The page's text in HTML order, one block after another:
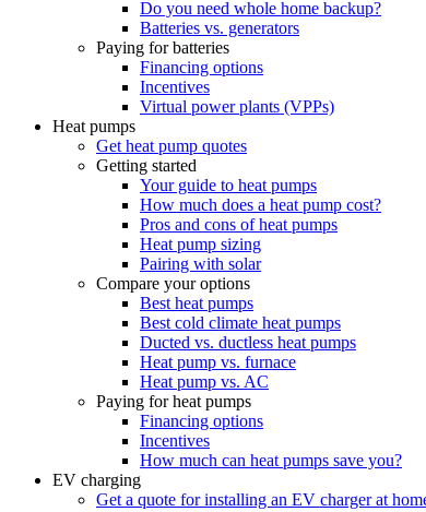
Do you need whole home backup?
Batteries vs. generators
Paying for batteries
Financing options
Incentives
Virtual power plants (VPPs)
Heat pumps
Get heat pump quotes
Getting started
Your guide to heat pumps
How much does a heat pump cost?
Pros and cons of heat pumps
Heat pump sizing
Pairing with solar
Compare your options
Best heat pumps
Best cold climate heat pumps
Ducted vs. ductless heat pumps
Heat pump vs. furnace
Heat pump vs. AC
Paying for heat pumps
Financing options
Incentives
How much can heat pumps save you?
EV charging
Get a quote for installing an EV charger at